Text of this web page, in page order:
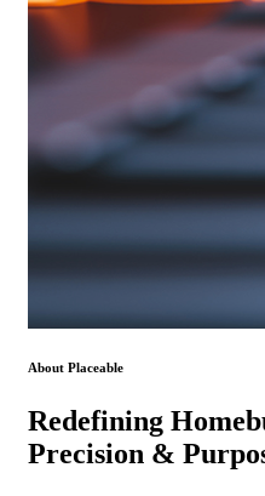
About Placeable
Redefining
Precision &